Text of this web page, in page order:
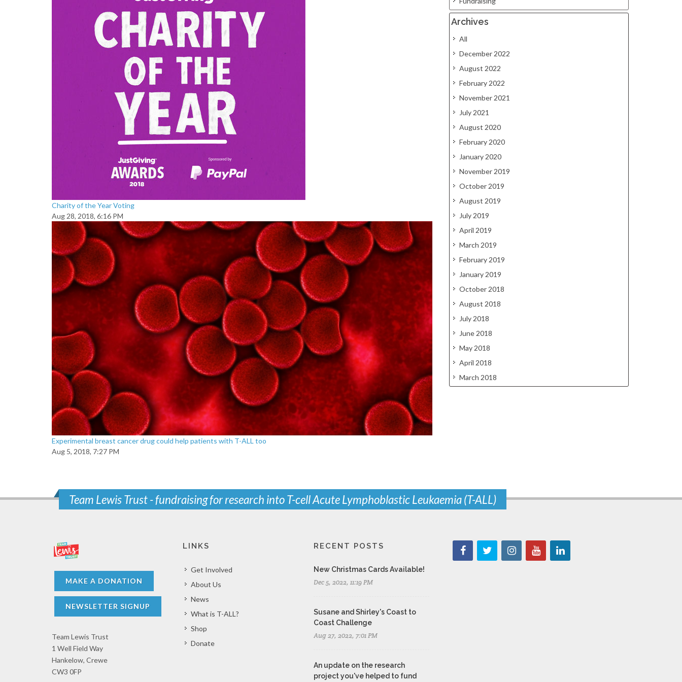
Charity of the Year Voting
Aug 28, 2018, 6:16 PM
Experimental breast cancer drug could help patients with T-ALL too
Aug 5, 2018, 7:27 PM
Archives
All
December 2022
August 2022
February 2022
November 2021
July 2021
August 2020
February 2020
January 2020
November 2019
October 2019
August 2019
July 2019
April 2019
March 2019
February 2019
January 2019
October 2018
August 2018
July 2018
June 2018
May 2018
April 2018
March 2018
Team Lewis Trust - fundraising for research into T-cell Acute Lymphoblastic Leukaemia (T-ALL)
MAKE A DONATION
NEWSLETTER SIGNUP
Team Lewis Trust
1 Well Field Way
Hankelow, Crewe
CW3 0FP
LINKS
Get Involved
About Us
News
What is T-ALL?
Shop
Donate
RECENT POSTS
New Christmas Cards Available!
Dec 5, 2022, 11:19 PM
Susane and Shirley's Coast to
Coast Challenge
Aug 27, 2022, 7:01 PM
An update on the research
project you've helped to fund